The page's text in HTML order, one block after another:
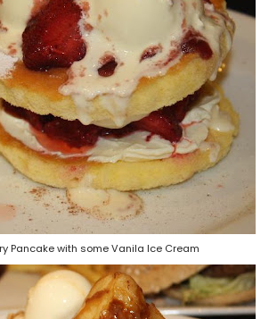
Pancake with some Vanila Ice Cream